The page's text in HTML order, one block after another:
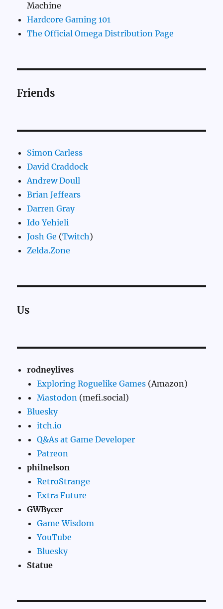
Machine
Hardcore Gaming 101
The Official Omega Distribution Page
Friends
Simon Carless
David Craddock
Andrew Doull
Brian Jeffears
Darren Gray
Ido Yehieli
Josh Ge (Twitch)
Zelda.Zone
Us
rodneylives
Exploring Roguelike Games (Amazon)
Mastodon (mefi.social)
Bluesky
itch.io
Q&As at Game Developer
Patreon
philnelson
RetroStrange
Extra Future
GWBycer
Game Wisdom
YouTube
Bluesky
Statue